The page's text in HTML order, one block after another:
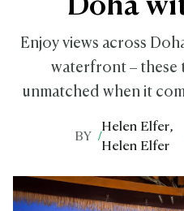
Doha
Enjoy views across
waterfront – these
unmatched when it
BY /
Helen Elfer,
Helen Elfer